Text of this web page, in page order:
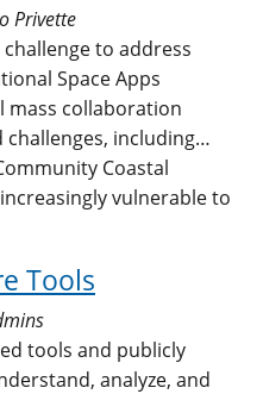
Privette
to address
Space Apps
mass collaboration
including…
Coastal
vulnerable to
Tools
tools and publicly
analyze, and